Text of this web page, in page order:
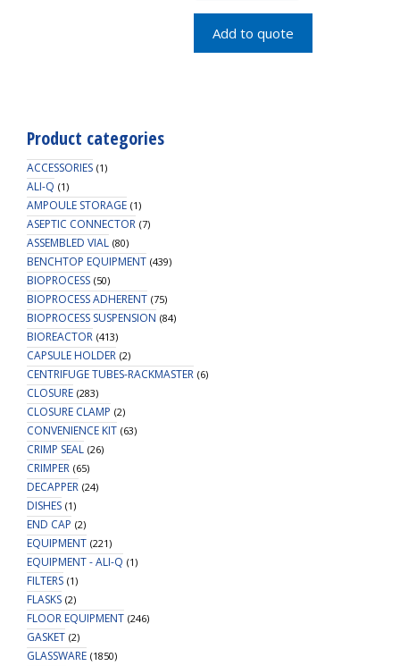
Polystyrene
Packed
in
quantity
Add to quote
Product categories
ACCESSORIES (1)
ALI-Q (1)
AMPOULE STORAGE (1)
ASEPTIC CONNECTOR (7)
ASSEMBLED VIAL (80)
BENCHTOP EQUIPMENT (439)
BIOPROCESS (50)
BIOPROCESS ADHERENT (75)
BIOPROCESS SUSPENSION (84)
BIOREACTOR (413)
CAPSULE HOLDER (2)
CENTRIFUGE TUBES-RACKMASTER (6)
CLOSURE (283)
CLOSURE CLAMP (2)
CONVENIENCE KIT (63)
CRIMP SEAL (26)
CRIMPER (65)
DECAPPER (24)
DISHES (1)
END CAP (2)
EQUIPMENT (221)
EQUIPMENT - ALI-Q (1)
FILTERS (1)
FLASKS (2)
FLOOR EQUIPMENT (246)
GASKET (2)
GLASSWARE (1850)